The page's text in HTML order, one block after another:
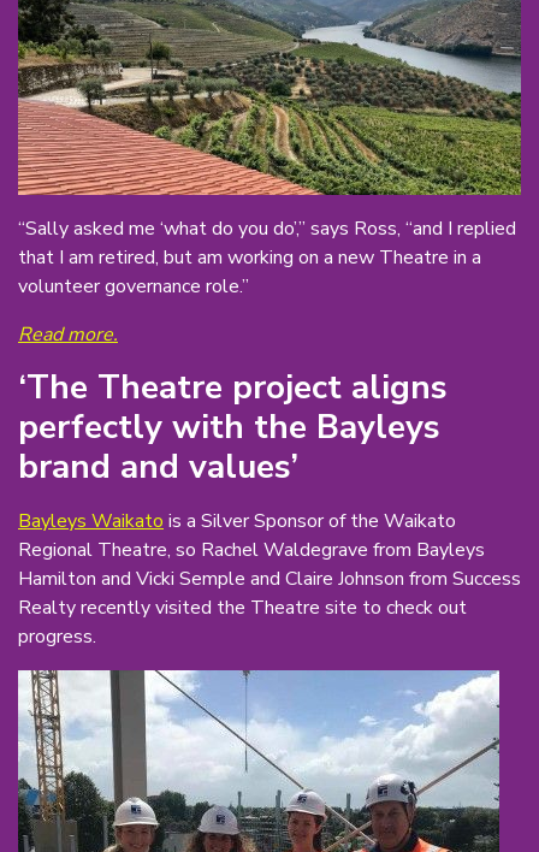
“Sally asked me ‘what do you do’,” says Ross, “and I replied
that I am retired, but am working on a new Theatre in a
volunteer governance role.”
Read more.
‘The Theatre project aligns
perfectly with the Bayleys
brand and values’
Bayleys Waikato is a Silver Sponsor of the Waikato
Regional Theatre, so Rachel Waldegrave from Bayleys
Hamilton and Vicki Semple and Claire Johnson from Success
Realty recently visited the Theatre site to check out
progress.